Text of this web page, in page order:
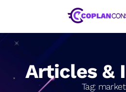
Articles &
Tag: